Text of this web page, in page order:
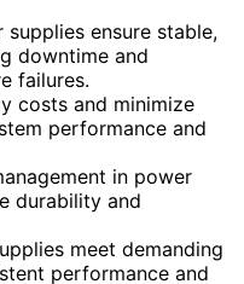
ensure stable,
downtime and
failures.
costs and minimize
performance and
in power
durability and
meet demanding
performance and